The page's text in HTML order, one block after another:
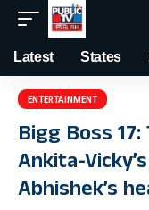
Latest States
ENTERTAINMENT
Bigg Boss
Ankita-
Abhishek’s